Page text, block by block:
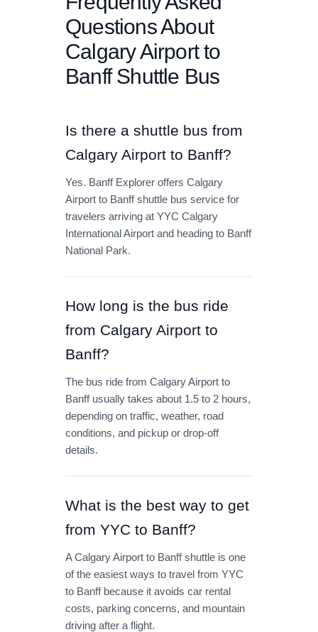
Questions About
Calgary Airport to
Banff Shuttle Bus
Is there a shuttle bus from
Calgary Airport to Banff?
Yes. Banff Explorer offers Calgary
Airport to Banff shuttle bus service for
travelers arriving at YYC Calgary
International Airport and heading to Banff
National Park.
How long is the bus ride
from Calgary Airport to
Banff?
The bus ride from Calgary Airport to
Banff usually takes about 1.5 to 2 hours,
depending on traffic, weather, road
conditions, and pickup or drop-off
details.
What is the best way to get
from YYC to Banff?
A Calgary Airport to Banff shuttle is one
of the easiest ways to travel from YYC
to Banff because it avoids car rental
costs, parking concerns, and mountain
driving after a flight.